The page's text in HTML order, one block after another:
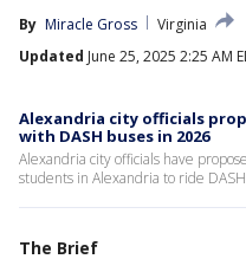
By Miracle Gross
Virginia
Updated June 25, 2025 2:25 AM
Alexandria city officials
with DASH buses in 2026
Alexandria city officials have
students in Alexandria to ride
The Brief